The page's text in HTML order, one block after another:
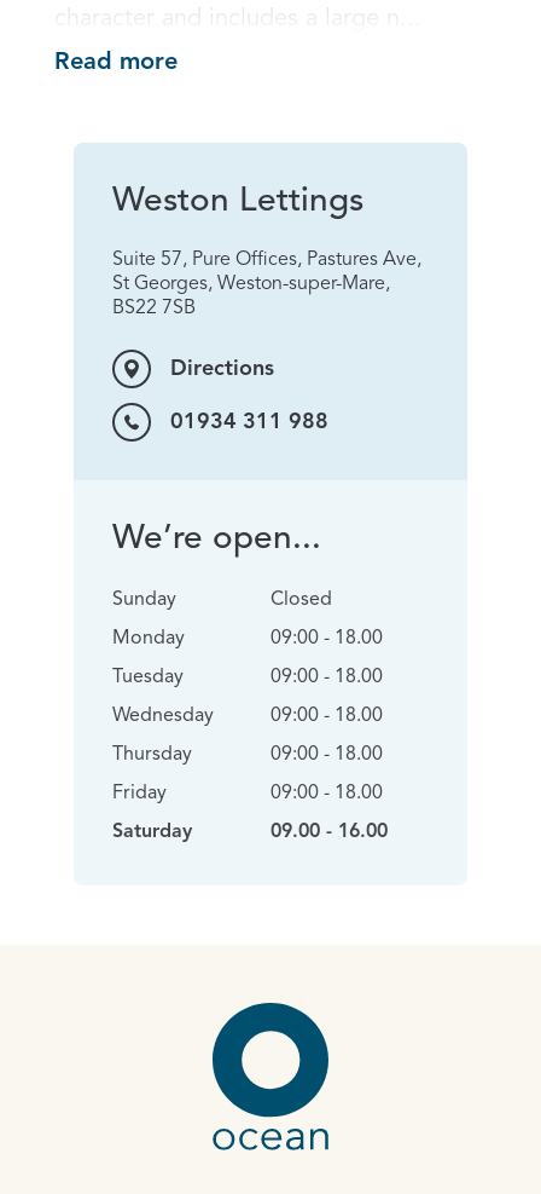
character and includes a large n...
Read more
Weston Lettings
Suite 57, Pure Offices, Pastures Ave,
St Georges, Weston-super-Mare,
BS22 7SB
Directions
01934 311 988
We’re open...
Sunday
Monday
Tuesday
Wednesday
Thursday
Friday
Saturday
Closed
09:00 - 18.00
09:00 - 18.00
09:00 - 18.00
09:00 - 18.00
09:00 - 18.00
09.00 - 16.00